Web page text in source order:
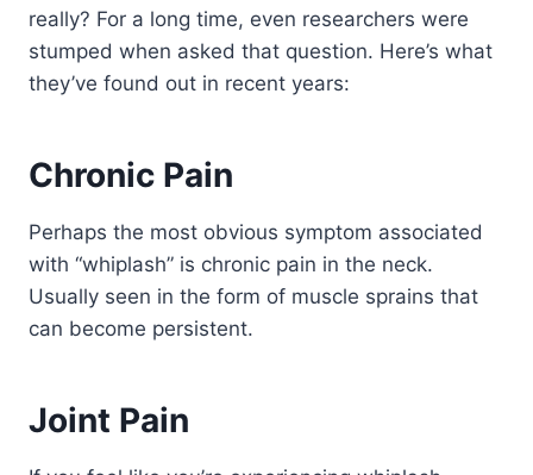
really? For a long time, even researchers were
stumped when asked that question. Here’s what
they’ve found out in recent years:
Chronic Pain
Perhaps the most obvious symptom associated
with “whiplash” is chronic pain in the neck.
Usually seen in the form of muscle sprains that
can become persistent.
Joint Pain